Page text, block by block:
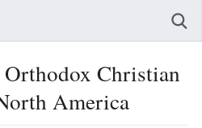
Christian
America